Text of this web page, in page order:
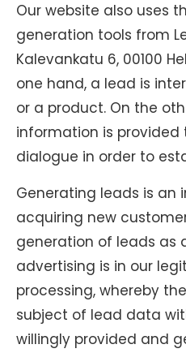
Our website also uses
generation tools from
Kalevankatu 6, 00100
one hand, a lead is
or a product. On the
information is provided
dialogue in order to
Generating leads is an
acquiring new
generation of leads as
advertising is in our
processing, whereby
subject of lead data
willingly provided and